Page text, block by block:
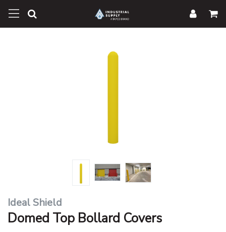
Ideal Shield
Domed Top Bollard Covers